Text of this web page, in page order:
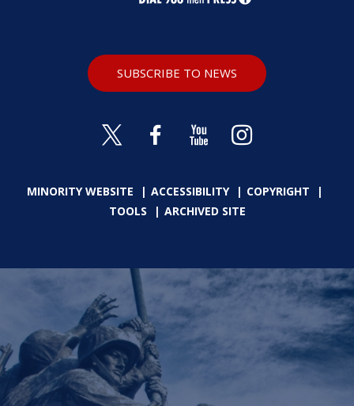
MINORITY WEBSITE ACCESSIBILITY
COPYRIGHT
TOOLS
ARCHIVED SITE
SUBSCRIBE TO NEWS